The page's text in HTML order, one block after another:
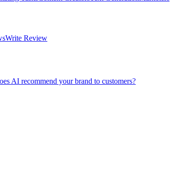
Write Review
AI recommend your brand to customers?